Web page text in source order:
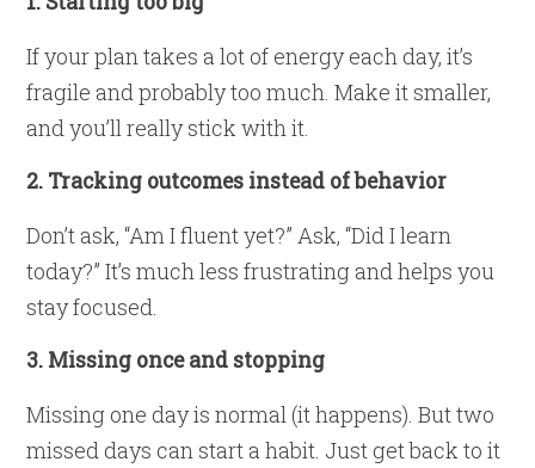
If your plan takes a lot of energy each day, it’s
fragile and probably too much. Make it smaller,
and you’ll really stick with it.
2. Tracking outcomes instead of behavior
Don’t ask, “Am I fluent yet?” Ask, “Did I learn
today?” It’s much less frustrating and helps you
stay focused.
3. Missing once and stopping
Missing one day is normal (it happens). But two
missed days can start a habit. Just get back to it